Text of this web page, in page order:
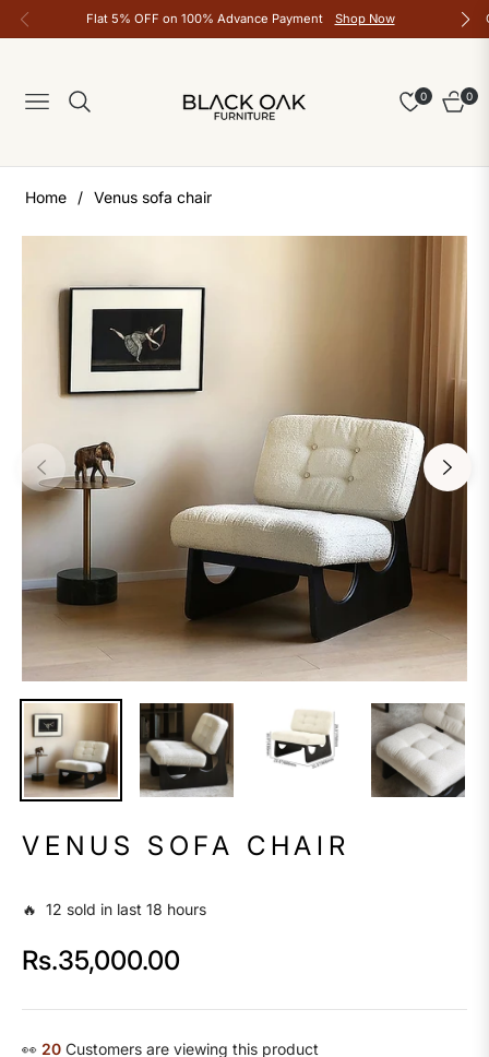
Flat 5% OFF on 100% Advance Payment Shop Now
Navigation
0
Cart
0
Home / Venus sofa chair
VENUS SOFA CHAIR
🔥 12 sold in last 18 hours
Regular
Rs.35,000.00
👀 13 Customers are viewing this product